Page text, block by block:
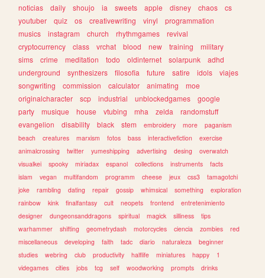
noticias
daily shoujo ia sweets apple disney chaos
cs
youtuber
quiz os creativewriting vinyl
programmation
musics
instagram church rhythmgames
revival
cryptocurrency
class vrchat blood new training
military
sims
crime meditation todo oldinternet solarpunk
adhd
underground
synthesizers filosofia future satire idols
viajes
songwriting
commission calculator animating
moe
originalcharacter
scp industrial unblockedgames
google
party
musique house vtubing mha zelda
randomstuff
evangelion
disability black stem embroidery more
paganism
beach
creatures marxism fotos bass interactivefiction
exercise
animalcrossing
twitter yumeshipping advertising desing
overwatch
visualkei
spooky miriadax espanol collections instruments
facts
islam
vegan multifandom programm cheese jeux css3
tamagotchi
joke
rambling dating repair gossip whimsical something
exploration
rainbow
kink finalfantasy cult neopets frontend
entretenimiento
designer
dungeonsanddragons spiritual magick silliness
tips
warhammer
shifting geometrydash motorcycles ciencia zombies
red
miscellaneous
developing faith tadc diario naturaleza
beginner
studies
webring club productivity halflife miniatures happy
1
videgames
cities jobs tcg self woodworking prompts
drinks